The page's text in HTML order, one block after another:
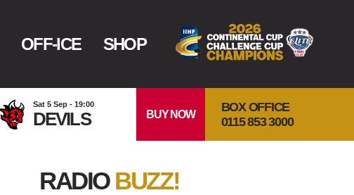
OFF-ICE SHOP
Sat 5 Sep - 19:00
DEVILS BUY NOW
BOX OFFICE
0115 853 3000
RADIO BUZZ!